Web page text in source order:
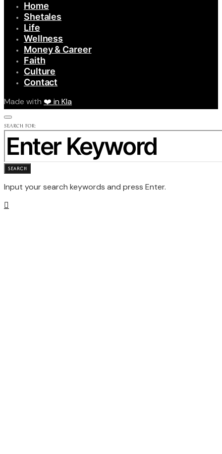
Home
Shetales
Life
Wellness
Money & Career
Faith
Culture
Contact
Made with ❤️ in Kla
SEARCH FOR:
SEARCH
Input your search keywords and press Enter.